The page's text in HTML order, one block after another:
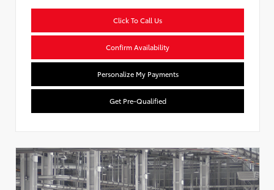
Click To Call Us
Confirm Availability
Personalize My Payments
Get Pre-Qualified